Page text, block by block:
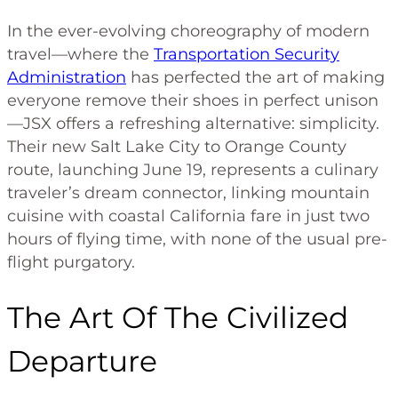
In the ever-evolving choreography of modern
travel—where the Transportation Security
Administration has perfected the art of making
everyone remove their shoes in perfect unison
—JSX offers a refreshing alternative: simplicity.
Their new Salt Lake City to Orange County
route, launching June 19, represents a culinary
traveler’s dream connector, linking mountain
cuisine with coastal California fare in just two
hours of flying time, with none of the usual pre-
flight purgatory.
The Art Of The Civilized
Departure